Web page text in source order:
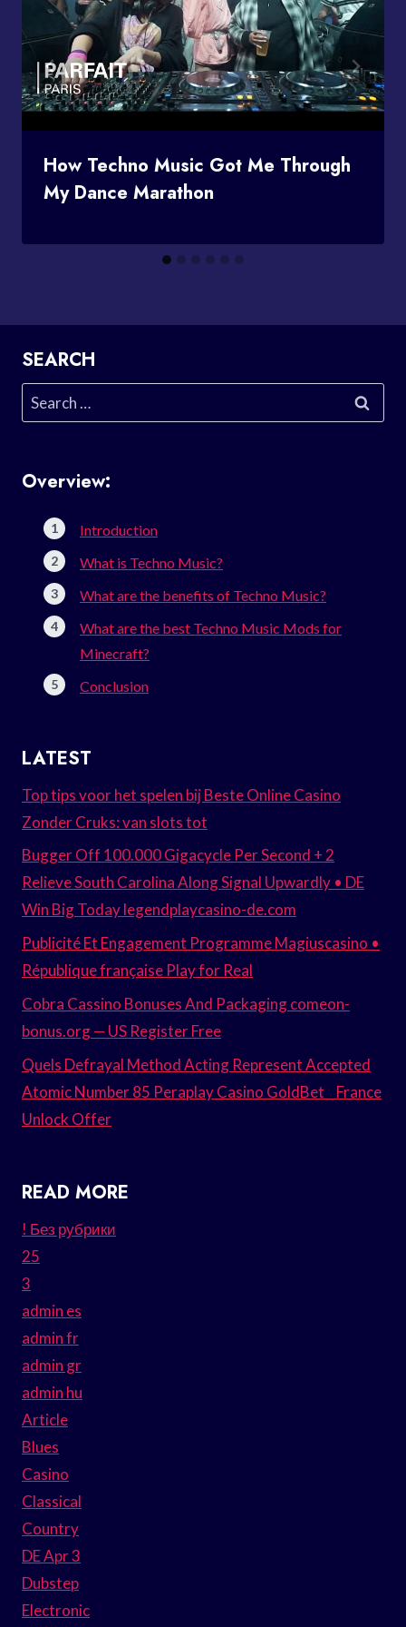
How Techno Music Got Me Through
My Dance Marathon
SEARCH
Search
for:
Overview:
Introduction
What is Techno Music?
What are the benefits of Techno Music?
What are the best Techno Music Mods for
Minecraft?
Conclusion
LATEST
Top tips voor het spelen bij Beste Online Casino
Zonder Cruks: van slots tot
Bugger Off 100.000 Gigacycle Per Second + 2
Relieve South Carolina Along Signal Upwardly • DE
Win Big Today legendplaycasino-de.com
Publicité Et Engagement Programme Magiuscasino •
République française Play for Real
Cobra Cassino Bonuses And Packaging comeon-
bonus.org — US Register Free
Quels Defrayal Method Acting Represent Accepted
Atomic Number 85 Peraplay Casino GoldBet _ France
Unlock Offer
READ MORE
! Без рубрики
25
3
admin es
admin fr
admin gr
admin hu
Article
Blues
Casino
Classical
Country
DE Apr 3
Dubstep
Electronic